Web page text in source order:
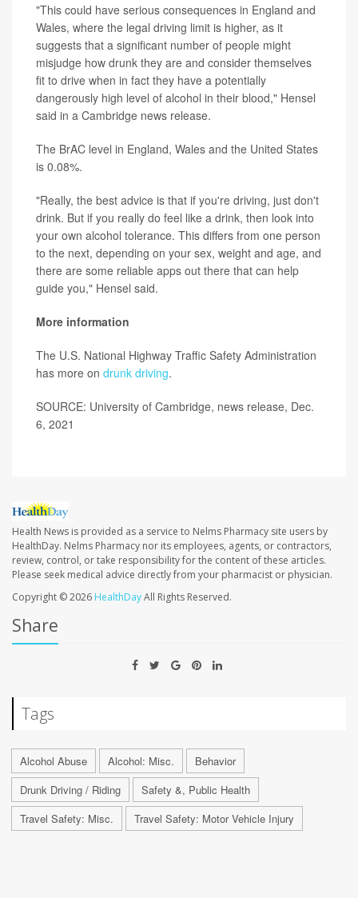
"This could have serious consequences in England and
Wales, where the legal driving limit is higher, as it
suggests that a significant number of people might
misjudge how drunk they are and consider themselves
fit to drive when in fact they have a potentially
dangerously high level of alcohol in their blood," Hensel
said in a Cambridge news release.
The BrAC level in England, Wales and the United States
is 0.08%.
"Really, the best advice is that if you're driving, just don't
drink. But if you really do feel like a drink, then look into
your own alcohol tolerance. This differs from one person
to the next, depending on your sex, weight and age, and
there are some reliable apps out there that can help
guide you," Hensel said.
More information
The U.S. National Highway Traffic Safety Administration
has more on drunk driving.
SOURCE: University of Cambridge, news release, Dec.
6, 2021
Health News is provided as a service to Nelms Pharmacy site users by
HealthDay. Nelms Pharmacy nor its employees, agents, or contractors,
review, control, or take responsibility for the content of these articles.
Please seek medical advice directly from your pharmacist or physician.
Copyright © 2026 HealthDayAll Rights Reserved.
Share
Tags
Alcohol Abuse Alcohol: Misc.
Behavior
Drunk Driving / Riding
Safety &, Public Health
Travel Safety: Misc.
Travel Safety: Motor Vehicle Injury